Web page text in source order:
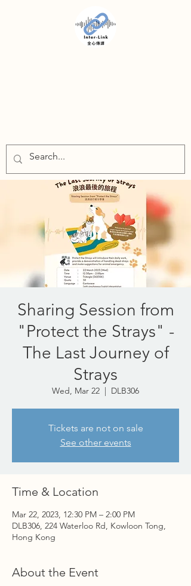
Sharing Session from
"Protect the Strays" -
The Last Journey of
Strays
Wed, Mar 22
  |
DLB306
Tickets are not on sale
See other events
Time & Location
Mar 22, 2023, 12:30 PM – 2:00 PM
DLB306, 224 Waterloo Rd, Kowloon Tong,
Hong Kong
About the Event